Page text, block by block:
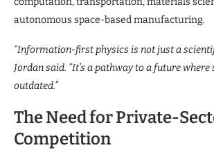
autonomous space-based manufacturing.
“Information-first physics is not just a
Jordan said. “It’s a pathway to a future
outdated.”
The Need for Private-
Competition